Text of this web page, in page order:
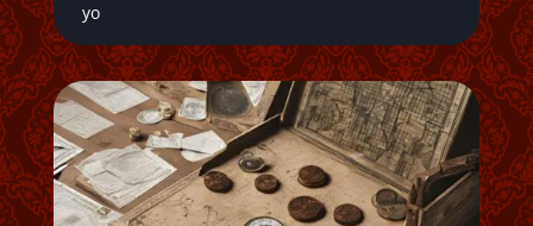
yo